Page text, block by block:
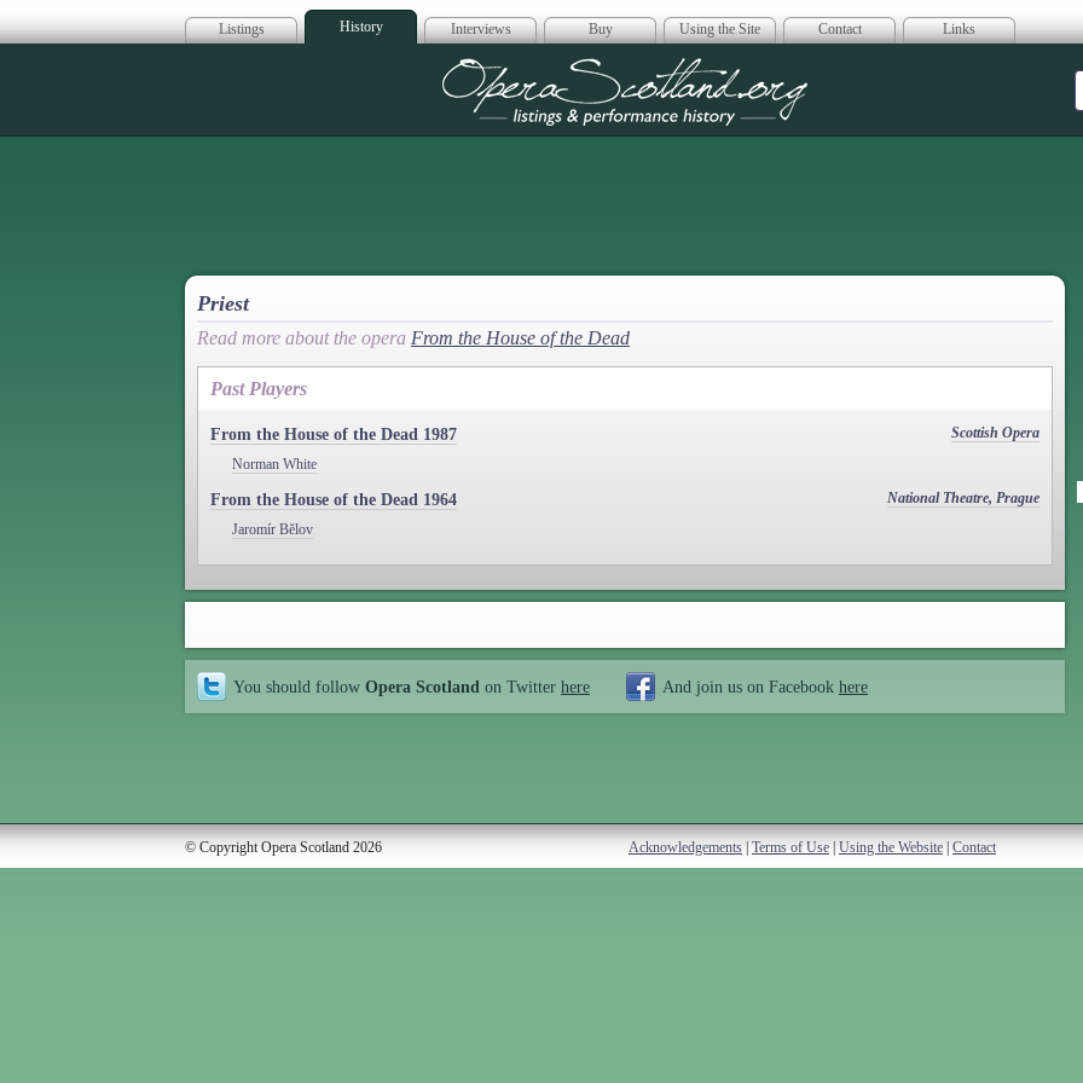
Listings History Interviews Buy Using the Site Contact Links
Opera Scotland
Priest
Read more about the opera From the House of the Dead
Past Players
From the House of the Dead 1987
Scottish Opera
Norman White
From the House of the Dead 1964
National Theatre, Prague
Jaromír Bĕlov
You should follow Opera Scotland on Twitter here And join us on Facebook here
© Copyright Opera Scotland 2026 Acknowledgements Terms of Use Using the Website Contact